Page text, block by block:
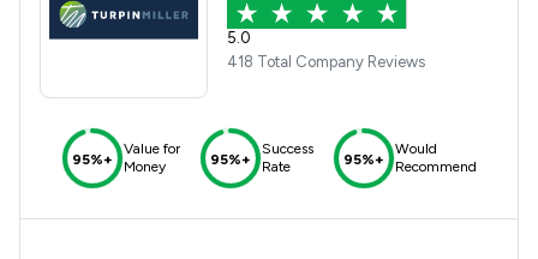
5.0
418 Total Company Reviews
95%+
Value for
Money
95%+
Success
Rate
95%+
Would
Recommend